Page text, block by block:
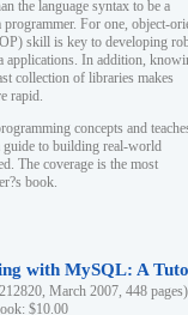
the language syntax to be a
programmer. For one, object-
skill is key to developing
applications. In addition,
collection of libraries makes
rapid.
concepts and
guide to building real-world
The coverage is the most
book.
with MySQL: A
March 2007, 448 pages)
$10.00